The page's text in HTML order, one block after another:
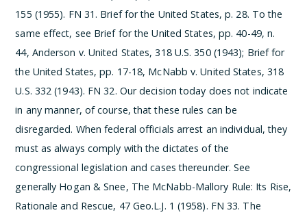
155 (1955). ­FN 31. Brief for the United States, p. 28. To the
same effect, see Brief for the United States, pp. 40-49, n.
44, Anderson v. United States, 318 U.S. 350 (1943); Brief for
the United States, pp. 17-18, McNabb v. United States, 318
U.S. 332 (1943). ­FN 32. Our decision today does not indicate
in any manner, of course, that these rules can be
disregarded. When federal officials arrest an individual, they
must as always comply with the dictates of the
congressional legislation and cases thereunder. See
generally Hogan & Snee, The McNabb-Mallory Rule: Its Rise,
Rationale and Rescue, 47 Geo.L.J. 1 (1958). ­FN 33. The